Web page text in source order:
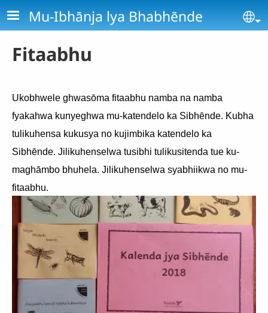
Skip to main content
Mu-Ibhānja lya Bhabhēnde
Fitaabhu
Ukobhwele ghwasōma fitaabhu namba na namba
fyakahwa kunyeghwa mu-katendelo ka Sibhēnde. Kubha
tulikuhensa kukusya no kujimbika katendelo ka
Sibhēnde. Jilikuhenselwa tusibhi tulikusitenda tue ku-
maghāmbo bhuhela. Jilikuhenselwa syabhiikwa no mu-
fitaabhu.